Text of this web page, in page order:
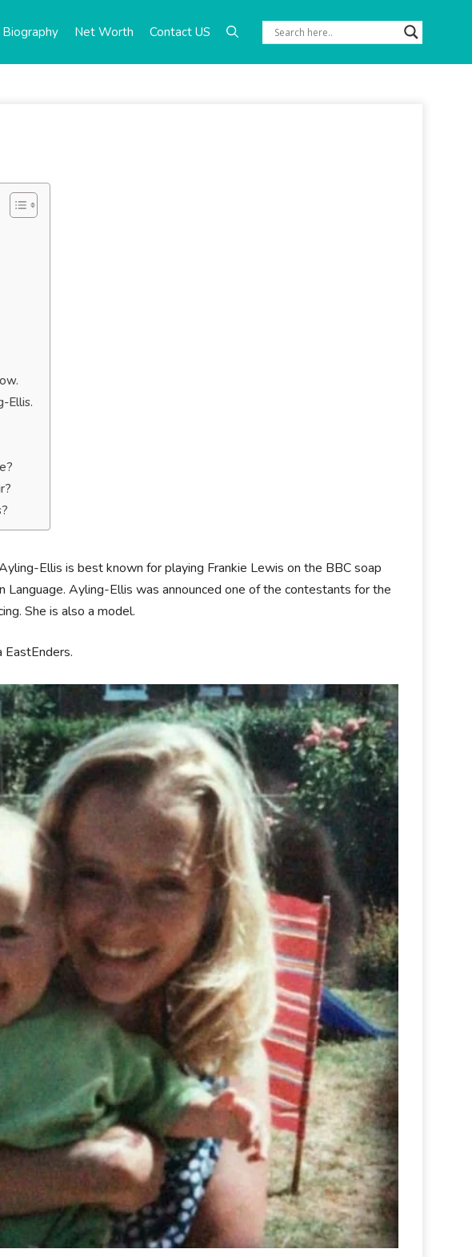
Biography Net Worth Contact US
Ellis.
Ellis is best known for playing Frankie Lewis on the BBC soap
Language. Ayling-Ellis was announced one of the contestants for the
She is also a model.
EastEnders.